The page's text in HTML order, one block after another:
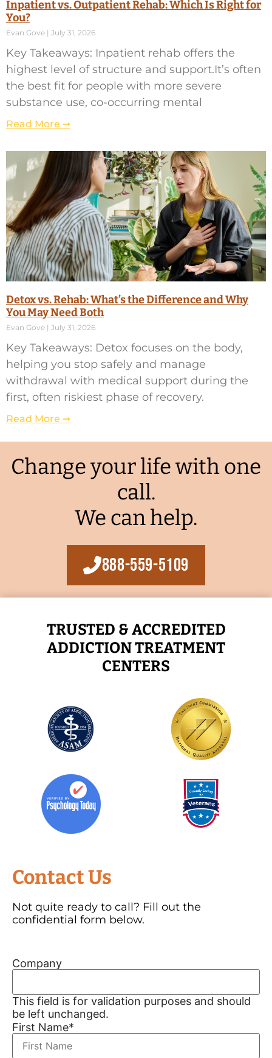
Inpatient vs. Outpatient Rehab: Which Is Right for
You?
Evan Gove July 31, 2026
Key Takeaways: Inpatient rehab offers the
highest level of structure and support.It’s often
the best fit for people with more severe
substance use, co-occurring mental
Read More ➞
Detox vs. Rehab: What’s the Difference and Why
You May Need Both
Evan Gove July 31, 2026
Key Takeaways: Detox focuses on the body,
helping you stop safely and manage
withdrawal with medical support during the
first, often riskiest phase of recovery.
Read More ➞
Change your life with one
call.
We can help.
888-559-5109
TRUSTED & ACCREDITED
ADDICTION TREATMENT
CENTERS
Contact Us
Not quite ready to call? Fill out the
confidential form below.
Company
This field is for validation purposes and should
be left unchanged.
First Name*